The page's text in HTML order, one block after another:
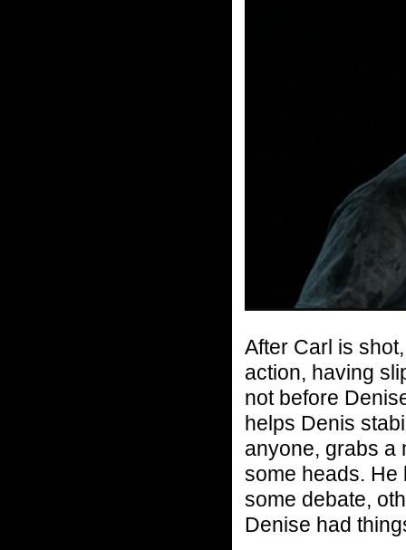
After Carl is
action, having
not before
helps Denis
anyone, grabs a
some heads. He
some debate,
Denise had